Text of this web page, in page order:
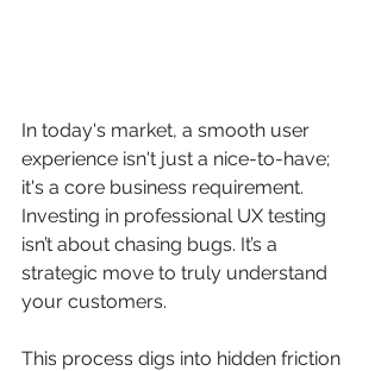
In today's market, a smooth user
experience isn't just a nice-to-have;
it's a core business requirement.
Investing in professional UX testing
isn’t about chasing bugs. It’s a
strategic move to truly understand
your customers.
This process digs into hidden friction